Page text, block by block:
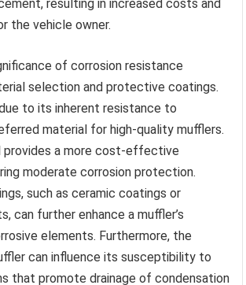
resulting in increased costs and
the vehicle owner.
of corrosion resistance
selection and protective coatings.
to its inherent resistance to
material for high-quality mufflers.
provides a more cost-effective
moderate corrosion protection.
such as ceramic coatings or
can further enhance a muffler’s
elements. Furthermore, the
can influence its susceptibility to
that promote drainage of condensation